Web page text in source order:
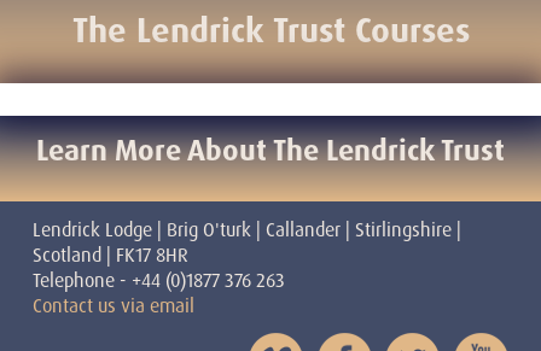
The Lendrick Trust Courses
Learn More About The Lendrick Trust
Lendrick Lodge | Brig O'turk | Callander | Stirlingshire |
Scotland | FK17 8HR
Telephone - +44 (0)1877 376 263
Contact us via email